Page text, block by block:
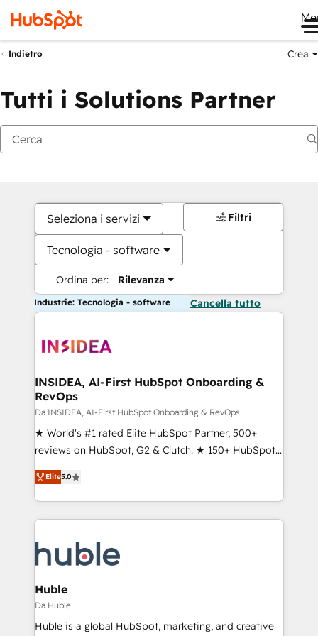
Indietro Crea
Tutti i Solutions Partner
Seleziona i servizi
Tecnologia - software
Ordina per: Rilevanza
Filtri
Industrie: Tecnologia - software Cancella tutto
INSIDEA, AI-First HubSpot Onboarding &
RevOps
Da INSIDEA, AI-First HubSpot Onboarding & RevOps
★ World's #1 rated Elite HubSpot Partner, 500+
reviews on HubSpot, G2 & Clutch. ★ 150+ HubSpot
Certified Experts & Trainers across the team ★
1,500+ implementations across five continents ★ AI-
First, RevOps-led, Onboarding obsessed ★
Company of the Year 2024/25 INSIDEA helps
engine. We onboard your team, migrate your data,
and build AI-powered workflows that drive adoption
from week one, in your time zone. What we do ➤
Onboarding: Live in weeks, with workflows built
around your business, not a template. ➤ Migration:
Elite5.0
Huble
Da Huble
Huble is a global HubSpot, marketing, and creative